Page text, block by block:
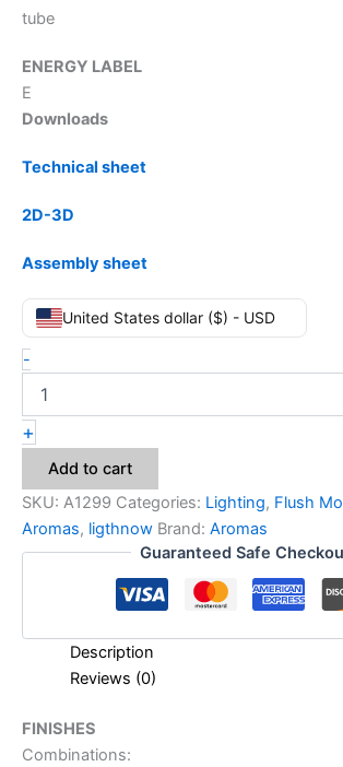
tube
ENERGY LABEL
E
Downloads
Technical sheet
2D-3D
Assembly sheet
United States dollar ($) - USD
-
+
Add to cart
SKU: A1299 Categories: Lighting, Flush
Aromas, ligthnow Brand: Aromas
Guaranteed Safe
Description
Reviews (0)
FINISHES
Combinations: